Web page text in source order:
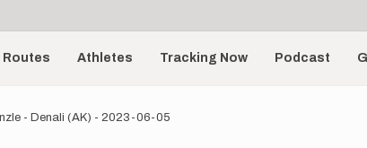
Routes Athletes Tracking Now Podcast
- Denali (AK) - 2023-06-05